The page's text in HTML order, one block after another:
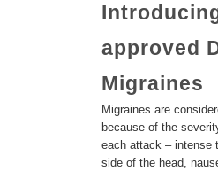
approved
Migraines
Migraines are
because of the
each attack – intense
side of the head,